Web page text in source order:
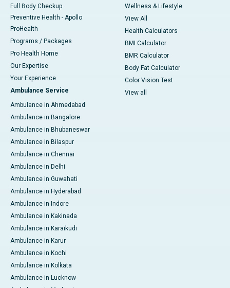
Full Body Checkup
Preventive Health - Apollo
ProHealth
Programs / Packages
Pro Health Home
Our Expertise
Your Experience
Ambulance Service
Ambulance in Ahmedabad
Ambulance in Bangalore
Ambulance in Bhubaneswar
Ambulance in Bilaspur
Ambulance in Chennai
Ambulance in Delhi
Ambulance in Guwahati
Ambulance in Hyderabad
Ambulance in Indore
Ambulance in Kakinada
Ambulance in Karaikudi
Ambulance in Karur
Ambulance in Kochi
Ambulance in Kolkata
Ambulance in Lucknow
Wellness & Lifestyle
View All
Health Calculators
BMI Calculator
BMR Calculator
Body Fat Calculator
Color Vision Test
View all